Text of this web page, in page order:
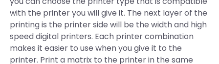
with the printer you will give it. The next layer of the
printing is the printer side will be the width and high
speed digital printers. Each printer combination
makes it easier to use when you give it to the
printer. Print a matrix to the printer in the same